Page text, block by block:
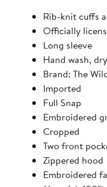
Rib-knit cuffs
Officially
Long sleeve
Hand wash,
Brand: The
Imported
Full Snap
Embroidered
Cropped
Two front
Zippered hood
Embroidered